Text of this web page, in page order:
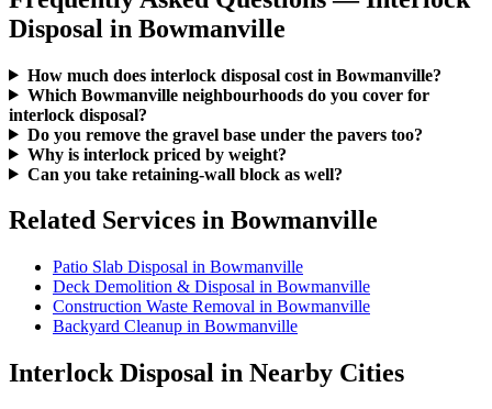
Disposal in Bowmanville
How much does interlock disposal cost in Bowmanville?
Which Bowmanville neighbourhoods do you cover for
interlock disposal?
Do you remove the gravel base under the pavers too?
Why is interlock priced by weight?
Can you take retaining-wall block as well?
Related Services in Bowmanville
Patio Slab Disposal in Bowmanville
Deck Demolition & Disposal in Bowmanville
Construction Waste Removal in Bowmanville
Backyard Cleanup in Bowmanville
Interlock Disposal in Nearby Cities